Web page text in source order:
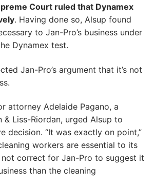
Court ruled that Dynamex
. Having done so, Alsup found
to Jan-Pro’s business under
Dynamex test.
Jan-Pro’s argument that it’s not
attorney Adelaide Pagano, a
& Liss-Riordan, urged Alsup to
decision. “It was exactly on point,”
workers are essential to its
not correct for Jan-Pro to suggest it
than the cleaning